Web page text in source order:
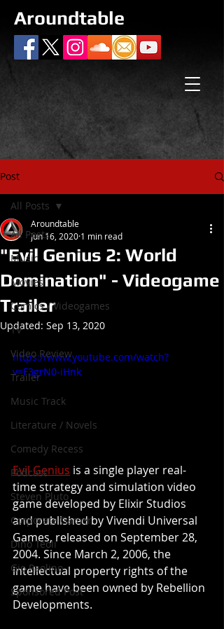
Aroundtable
Post
All Posts
Music
Movies
Comics / Videogames
TV
Video Review
Trailer
Music Track
Literature / Novels
Comedy Recess
Podcast
Steven Pluto
Corporate Gamer
Dino Teoli
Gio Paolino
Sponsored Post
All Posts
"Evil Genius 2: World
Domination" - Videogame
Trailer
Aroundtable
Jun 16, 2020 1 min read
Updated: Sep 13, 2020
https://www.youtube.com/watch?
v=F3grN0-iHnk
Evil Genius is a single player real-
time strategy and simulation video
game developed by Elixir Studios
and published by Vivendi Universal
Games, released on September 28,
2004. Since March 2, 2006, the
intellectual property rights of the
game have been owned by Rebellion
Developments.